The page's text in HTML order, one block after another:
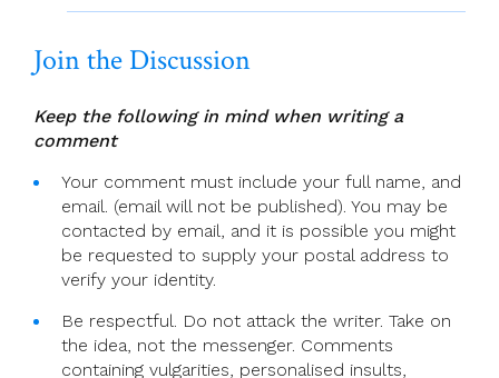
Join the Discussion
Keep the following in mind when writing a
comment
Your comment must include your full name, and
email. (email will not be published). You may be
contacted by email, and it is possible you might
be requested to supply your postal address to
verify your identity.
Be respectful. Do not attack the writer. Take on
the idea, not the messenger. Comments
containing vulgarities, personalised insults,